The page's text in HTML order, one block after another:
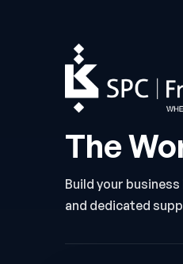
The
Build your
and dedicated